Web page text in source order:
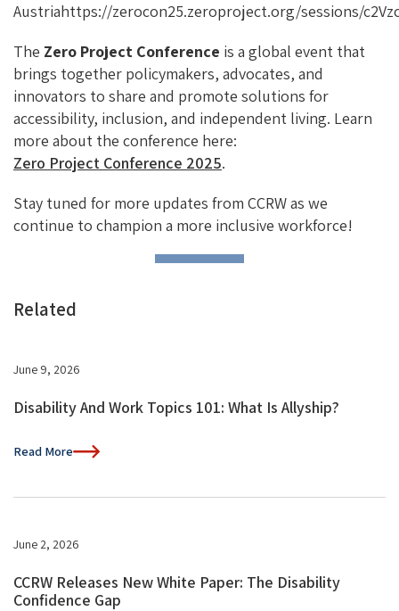
Austriahttps://zerocon25.zeroproject.org/sessions/
The Zero Project Conference is a global event that
brings together policymakers, advocates, and
innovators to share and promote solutions for
accessibility, inclusion, and independent living. Learn
more about the conference here:
Zero Project Conference 2025.
Stay tuned for more updates from CCRW as we
continue to champion a more inclusive workforce!
Related
June 9, 2026
Disability And Work Topics 101: What Is Allyship?
Read More
June 2, 2026
CCRW Releases New White Paper: The Disability
Confidence Gap